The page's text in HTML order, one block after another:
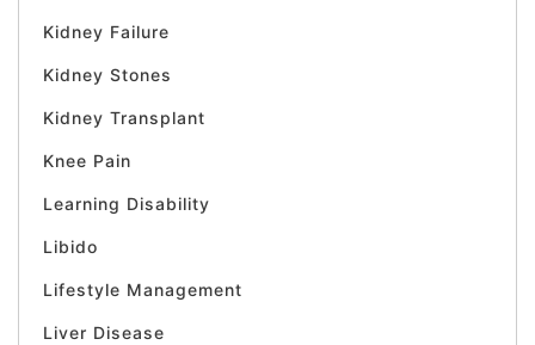
Kidney Failure
Kidney Stones
Kidney Transplant
Knee Pain
Learning Disability
Libido
Lifestyle Management
Liver Disease